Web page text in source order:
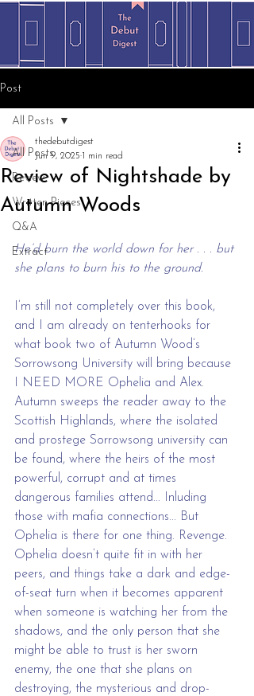
Post
All Posts
Review
Written Pieces
Q&A
Extract
All Posts
Review of Nightshade by
Autumn Woods
thedebutdigest
Jun 9, 2025 1 min read
He’d burn the world down for her . . . but
she plans to burn his to the ground.
I’m still not completely over this book,
and I am already on tenterhooks for
what book two of Autumn Wood’s
Sorrowsong University will bring because
I NEED MORE Ophelia and Alex.
Autumn sweeps the reader away to the
Scottish Highlands, where the isolated
and prostege Sorrowsong university can
be found, where the heirs of the most
powerful, corrupt and at times
dangerous families attend... Inluding
those with mafia connections... But
Ophelia is there for one thing. Revenge.
Ophelia doesn’t quite fit in with her
peers, and things take a dark and edge-
of-seat turn when it becomes apparent
when someone is watching her from the
shadows, and the only person that she
might be able to trust is her sworn
enemy, the one that she plans on
destroying, the mysterious and drop-